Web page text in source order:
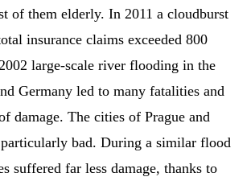
of them elderly. In 2011 a cloudburst
insurance claims exceeded 800
large-scale river flooding in the
Germany led to many fatalities and
damage. The cities of Prague and
bad. During a similar flood
suffered far less damage, thanks to